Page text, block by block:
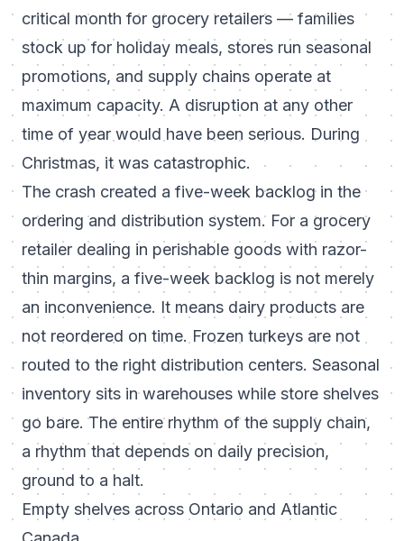
critical month for grocery retailers — families
stock up for holiday meals, stores run seasonal
promotions, and supply chains operate at
maximum capacity. A disruption at any other
time of year would have been serious. During
Christmas, it was catastrophic.
The crash created a five-week backlog in the
ordering and distribution system. For a grocery
retailer dealing in perishable goods with razor-
thin margins, a five-week backlog is not merely
an inconvenience. It means dairy products are
not reordered on time. Frozen turkeys are not
routed to the right distribution centers. Seasonal
inventory sits in warehouses while store shelves
go bare. The entire rhythm of the supply chain,
a rhythm that depends on daily precision,
ground to a halt.
Empty shelves across Ontario and Atlantic